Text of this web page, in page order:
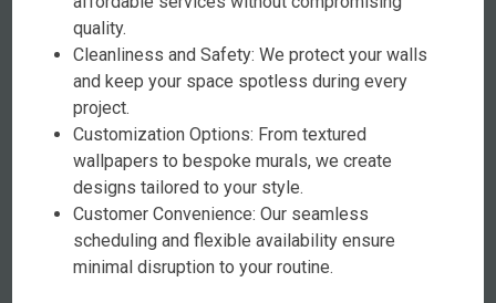
quality.
Cleanliness and Safety: We protect your walls
and keep your space spotless during every
project.
Customization Options: From textured
wallpapers to bespoke murals, we create
designs tailored to your style.
Customer Convenience: Our seamless
scheduling and flexible availability ensure
minimal disruption to your routine.